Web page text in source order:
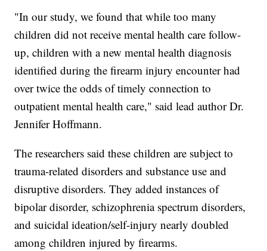
"In our study, we found that while too many
children did not receive mental health care follow-
up, children with a new mental health diagnosis
identified during the firearm injury encounter had
over twice the odds of timely connection to
outpatient mental health care," said lead author Dr.
Jennifer Hoffmann.
The researchers said these children are subject to
trauma-related disorders and substance use and
disruptive disorders. They added instances of
bipolar disorder, schizophrenia spectrum disorders,
and suicidal ideation/self-injury nearly doubled
among children injured by firearms.